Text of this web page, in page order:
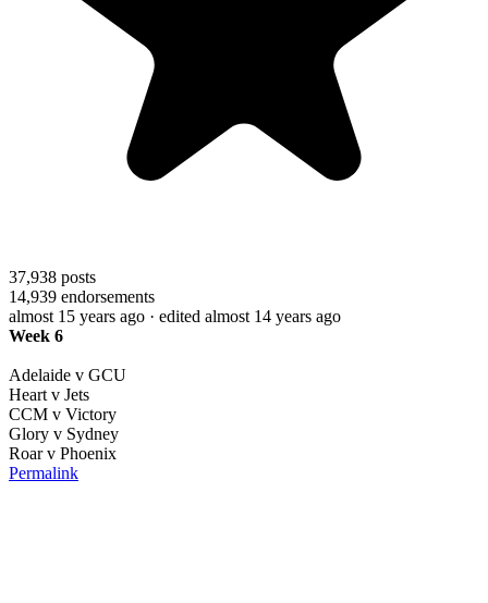
37,938 posts
14,939 endorsements
almost 15 years ago · edited almost 14 years ago
Week 6
Adelaide v GCU
Heart v Jets
CCM v Victory
Glory v Sydney
Roar v Phoenix
Permalink